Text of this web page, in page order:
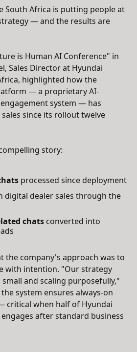
South Africa is putting people at
— and the results are
is Human AI Conference" in
Sales Director at Hyundai
highlighted how the
— a proprietary AI-
system — has
since its rollout twelve
story:
processed since deployment
digital dealer sales through the
chats converted into
the company's approach was to
with intention. "Our strategy
and scaling purposefully,"
system ensures always-on
critical when half of Hyundai
after standard business